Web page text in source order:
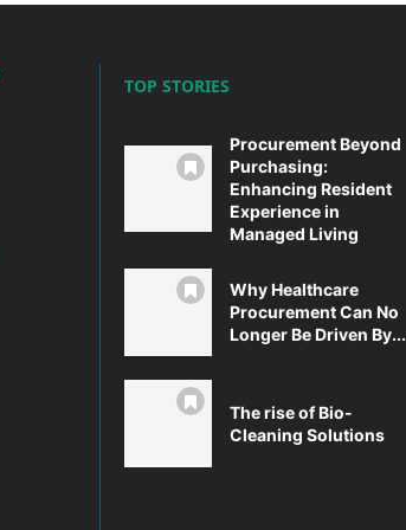
TOP STORIES
Procurement Beyond
Purchasing:
Enhancing Resident
Experience in
Managed Living
Why Healthcare
Procurement Can No
Longer Be Driven By...
The rise of Bio-
Cleaning Solutions